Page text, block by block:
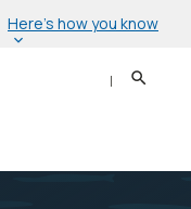
Here’s how you know
Search